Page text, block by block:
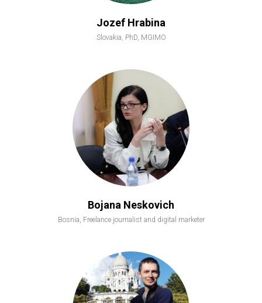
Jozef Hrabina
Slovakia, PhD, MGIMO
Bojana Neskovich
Bosnia, Freelance journalist and digital marketer